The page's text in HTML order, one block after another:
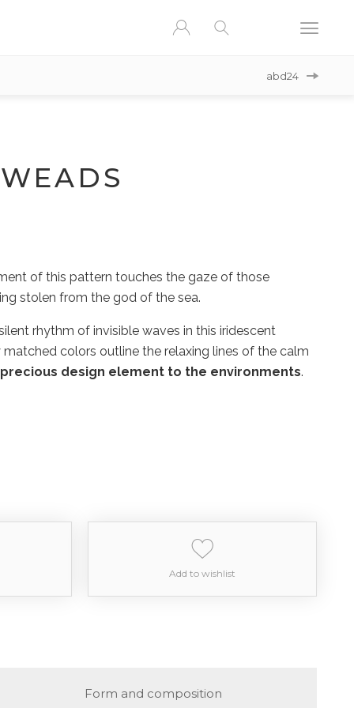
abd24
of this pattern touches the gaze of those
stolen from the god of the sea.
rhythm of invisible waves in this iridescent
colors outline the relaxing lines of the calm
design element to the environments.
Add to wishlist
Form and composition